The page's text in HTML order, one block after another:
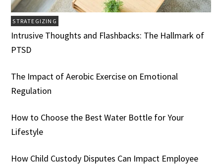
STRATEGIZING
Intrusive Thoughts and Flashbacks: The Hallmark of
PTSD
The Impact of Aerobic Exercise on Emotional
Regulation
How to Choose the Best Water Bottle for Your
Lifestyle
How Child Custody Disputes Can Impact Employee